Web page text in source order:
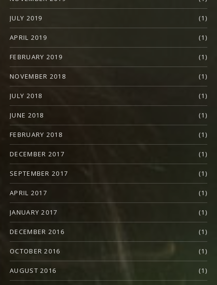
JULY 2019 (1)
APRIL 2019 (1)
FEBRUARY 2019 (1)
NOVEMBER 2018 (1)
JULY 2018 (1)
JUNE 2018 (1)
FEBRUARY 2018 (1)
DECEMBER 2017 (1)
SEPTEMBER 2017 (1)
APRIL 2017 (1)
JANUARY 2017 (1)
DECEMBER 2016 (1)
OCTOBER 2016 (1)
AUGUST 2016 (1)